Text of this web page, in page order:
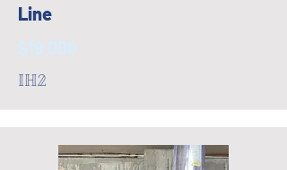
Line
$19,000
IH2